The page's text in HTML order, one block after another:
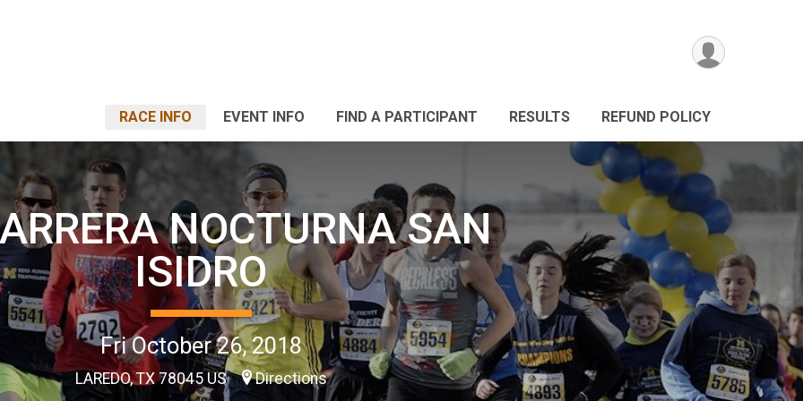
RACE INFO EVENT INFO FIND A PARTICIPANT RESULTS REFUND POLICY
NOCTURNA SAN
ISIDRO
Fri October 26, 2018
LAREDO, TX 78045 US Directions